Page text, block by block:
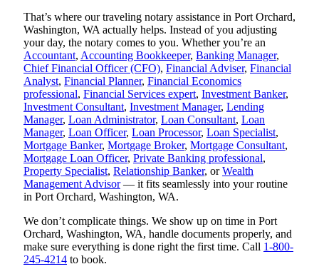
That’s where our traveling notary assistance in Port Orchard,
Washington, WA actually helps. Instead of you adjusting
your day, the notary comes to you. Whether you’re an
Accountant, Accounting Bookkeeper, Banking Manager,
Chief Financial Officer (CFO), Financial Adviser, Financial
Analyst, Financial Planner, Financial Economics
professional, Financial Services expert, Investment Banker,
Investment Consultant, Investment Manager, Lending
Manager, Loan Administrator, Loan Consultant, Loan
Manager, Loan Officer, Loan Processor, Loan Specialist,
Mortgage Banker, Mortgage Broker, Mortgage Consultant,
Mortgage Loan Officer, Private Banking professional,
Property Specialist, Relationship Banker, orWealth
Management Advisor— it fits seamlessly into your routine
in Port Orchard, Washington, WA.
We don’t complicate things. We show up on time in Port
Orchard, Washington, WA, handle documents properly, and
make sure everything is done right the first time. Call 1-800-
245-4214 to book.